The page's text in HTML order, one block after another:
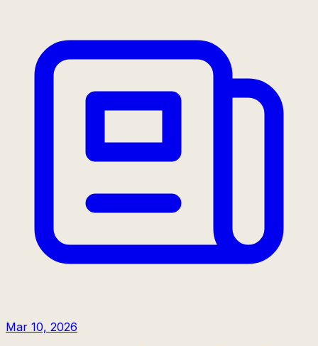
Mar 10, 2026